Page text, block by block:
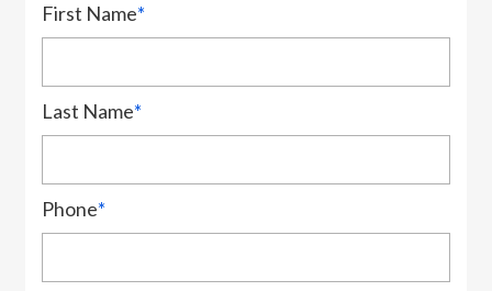
First Name*
Last Name*
Phone*